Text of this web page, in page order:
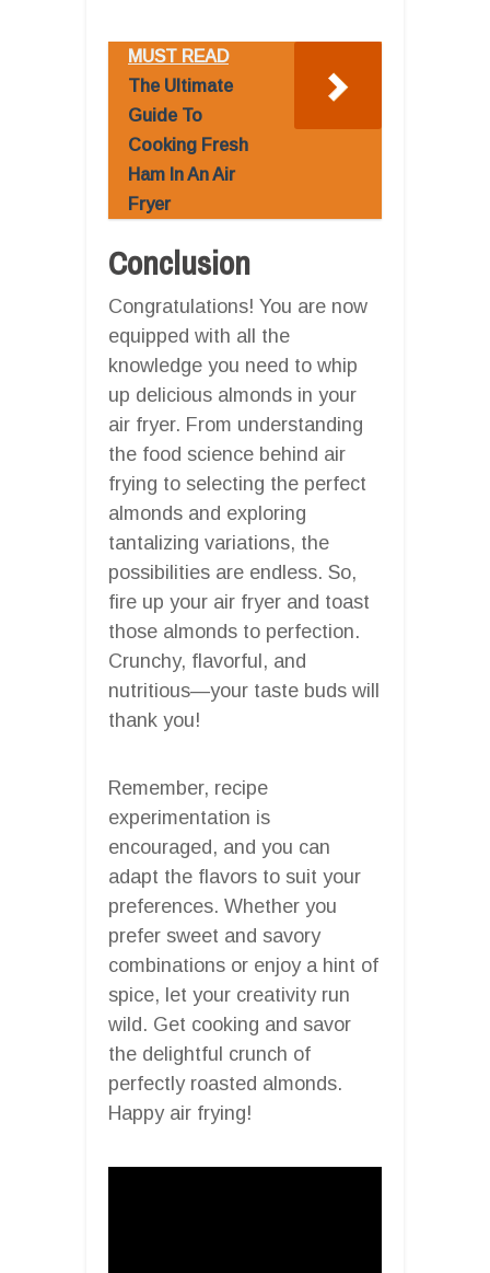
MUST READ
The Ultimate
Guide To
Cooking Fresh
Ham In An Air
Fryer
Conclusion
Congratulations! You are now
equipped with all the
knowledge you need to whip
up delicious almonds in your
air fryer. From understanding
the food science behind air
frying to selecting the perfect
almonds and exploring
tantalizing variations, the
possibilities are endless. So,
fire up your air fryer and toast
those almonds to perfection.
Crunchy, flavorful, and
nutritious—your taste buds will
thank you!
Remember, recipe
experimentation is
encouraged, and you can
adapt the flavors to suit your
preferences. Whether you
prefer sweet and savory
combinations or enjoy a hint of
spice, let your creativity run
wild. Get cooking and savor
the delightful crunch of
perfectly roasted almonds.
Happy air frying!